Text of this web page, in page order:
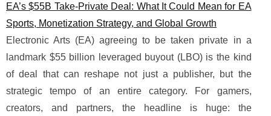
EA’s $55B Take-Private Deal: What It Could Mean for EA
Sports, Monetization Strategy, and Global Growth
Electronic Arts (EA) agreeing to be taken private in a
landmark $55 billion leveraged buyout (LBO) is the kind
of deal that can reshape not just a publisher, but the
strategic tempo of an entire category. For gamers,
creators, and partners, the headline is huge: the